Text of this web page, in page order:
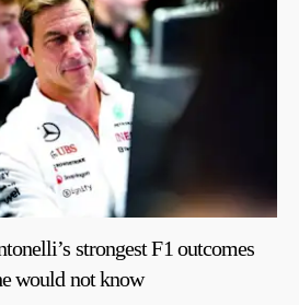
strongest F1 outcomes
would not know